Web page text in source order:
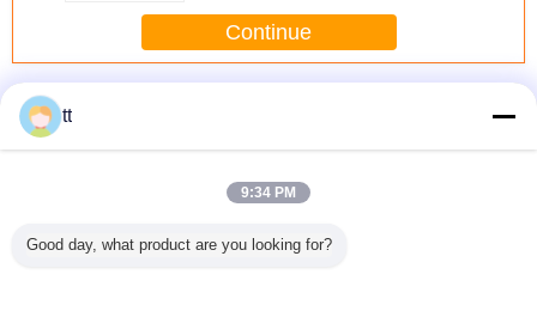
Continue
More
platform ZIP630
Hoists Lift for
tt
9:34 PM
Good day, what product are you looking for?